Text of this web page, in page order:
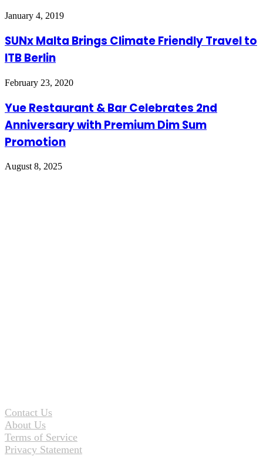
January 4, 2019
SUNx Malta Brings Climate Friendly Travel to
ITB Berlin
February 23, 2020
Yue Restaurant & Bar Celebrates 2nd
Anniversary with Premium Dim Sum
Promotion
August 8, 2025
Contact Us
About Us
Terms of Service
Privacy Statement